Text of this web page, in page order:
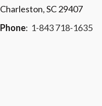
Charleston, SC 29407
Phone: 1-843 718-1635